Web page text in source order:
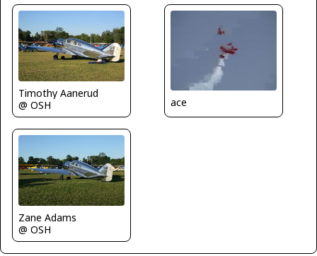
Timothy Aanerud
@ OSH
ace
Zane Adams
@ OSH